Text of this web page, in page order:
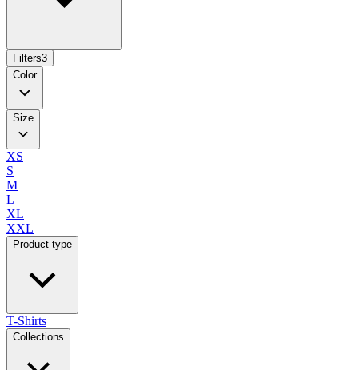
Filters3
Color
Size
XS
S
M
L
XL
XXL
Product type
T-Shirts
Collections